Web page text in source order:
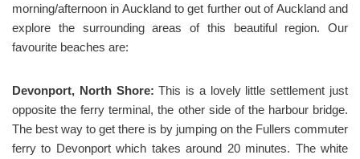
morning/afternoon in Auckland to get further out of Auckland and
explore the surrounding areas of this beautiful region. Our
favourite beaches are:
Devonport, North Shore: This is a lovely little settlement just
opposite the ferry terminal, the other side of the harbour bridge.
The best way to get there is by jumping on the Fullers commuter
ferry to Devonport which takes around 20 minutes. The white